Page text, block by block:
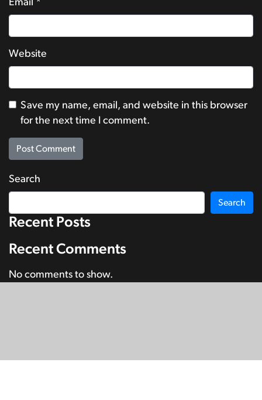
Email *
Website
Save my name, email, and website in this browser
for the next time I comment.
Search
Search
Recent Posts
Recent Comments
No comments to show.